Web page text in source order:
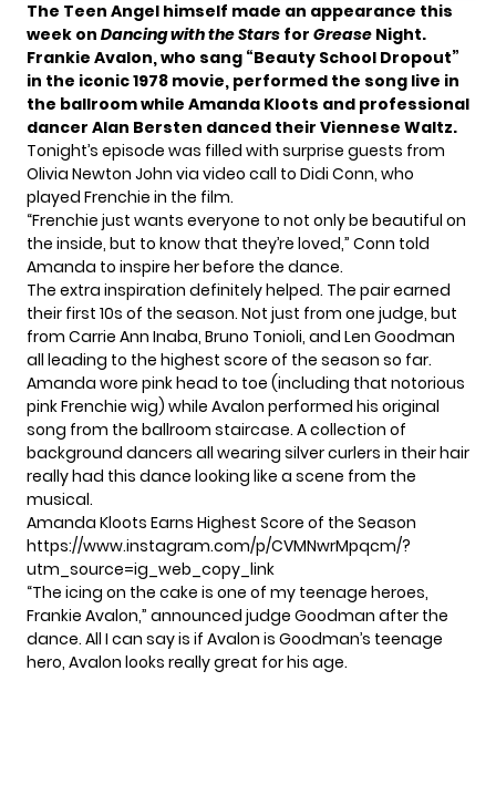
The Teen Angel himself made an appearance this
week on Dancing with the Stars for Grease Night.
Frankie Avalon, who sang “Beauty School Dropout”
in the iconic 1978 movie, performed the song live in
the ballroom while Amanda Kloots and professional
dancer Alan Bersten danced their Viennese Waltz.
Tonight’s episode was filled with surprise guests from
Olivia Newton John via video call to Didi Conn, who
played Frenchie in the film.
“Frenchie just wants everyone to not only be beautiful on
the inside, but to know that they’re loved,” Conn told
Amanda to inspire her before the dance.
The extra inspiration definitely helped. The pair earned
their first 10s of the season. Not just from one judge, but
from Carrie Ann Inaba, Bruno Tonioli, and Len Goodman
all leading to the highest score of the season so far.
Amanda wore pink head to toe (including that notorious
pink Frenchie wig) while Avalon performed his original
song from the ballroom staircase. A collection of
background dancers all wearing silver curlers in their hair
really had this dance looking like a scene from the
musical.
Amanda Kloots Earns Highest Score of the Season
https://www.instagram.com/p/CVMNwrMpqcm/?
utm_source=ig_web_copy_link
“The icing on the cake is one of my teenage heroes,
Frankie Avalon,” announced judge Goodman after the
dance. All I can say is if Avalon is Goodman’s teenage
hero, Avalon looks really great for his age.